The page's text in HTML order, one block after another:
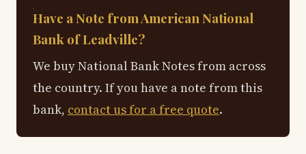
Have a Note from American National
Bank of Leadville?
We buy National Bank Notes from across
the country. If you have a note from this
bank, contact us for a free quote.